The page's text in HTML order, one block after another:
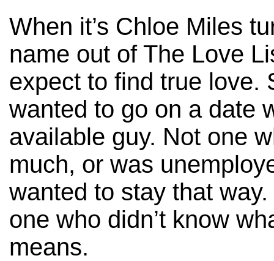
When it’s Chloe Miles
name out of The Love
expect to find true love.
wanted to go on a date
available guy. Not one
much, or was
wanted to stay that way.
one who didn’t know
means.